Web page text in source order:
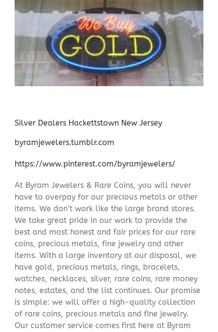
Silver Dealers Hackettstown New Jersey
byramjewelers.tumblr.com
https://www.pinterest.com/byramjewelers/
At Byram Jewelers & Rare Coins, you will never
have to overpay for our precious metals or other
items. We don’t work like the large brand stores.
We take great pride in our work to provide the
best and most honest and fair prices for our rare
coins, precious metals, fine jewelry and other
items. With a large inventory at our disposal, we
have gold, precious metals, rings, bracelets,
watches, necklaces, silver, rare coins, rare money
notes, estates, and the list continues. Our promise
is simple: we will offer a high-quality collection
of rare coins, precious metals and fine jewelry.
Our customer service comes first here at Byram